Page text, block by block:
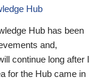
Hub
Hub has been
and,
continue long after I
for the Hub came in